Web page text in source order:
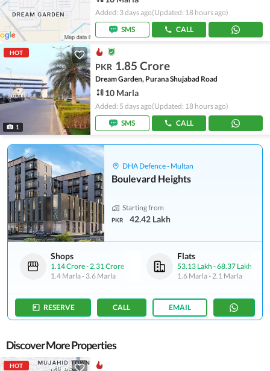
Added: 3 days ago(Updated: 18 hours ago)
SMS
CALL
HOT
1
PKR 1.85 Crore
Dream Garden, Purana Shujabad Road
10 Marla
Added: 5 days ago(Updated: 18 hours ago)
SMS
CALL
DHA Defence - Multan
Boulevard Heights
Starting from
PKR 42.42 Lakh
Shops
1.14 Crore-2.31 Crore
1.4 Marla- 3.6 Marla
Flats
53.13 Lakh -68.37 Lakh
1.6 Marla-2.1 Marla
RESERVE CALL EMAIL
Discover More Properties
HOT